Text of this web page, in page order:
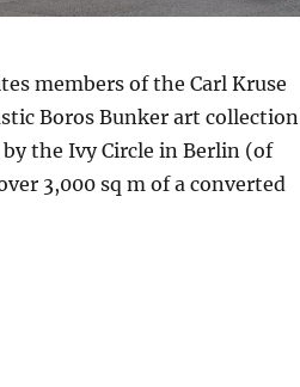
members of the Carl Kruse
Boros Bunker art collection
the Ivy Circle in Berlin (of
3,000 sq m of a converted